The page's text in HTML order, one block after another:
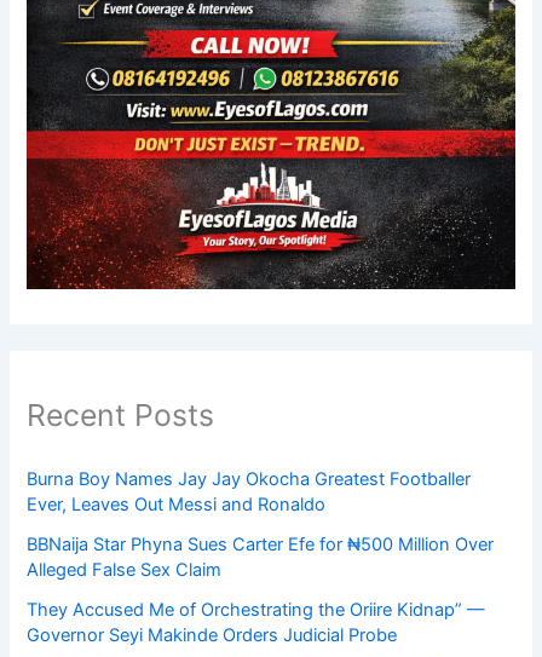
Recent Posts
Burna Boy Names Jay Jay Okocha Greatest Footballer
Ever, Leaves Out Messi and Ronaldo
BBNaija Star Phyna Sues Carter Efe for ₦500 Million Over
Alleged False Sex Claim
They Accused Me of Orchestrating the Oriire Kidnap” —
Governor Seyi Makinde Orders Judicial Probe